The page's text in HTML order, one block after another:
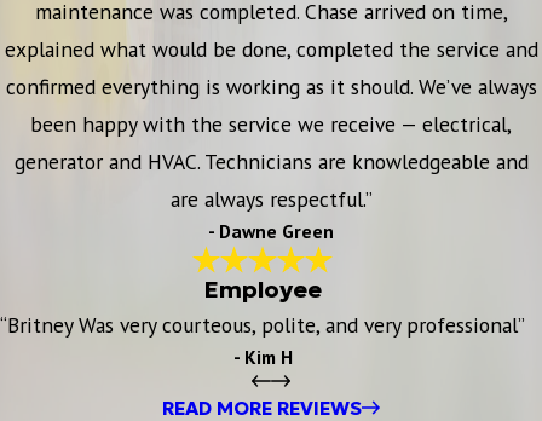
maintenance was completed. Chase arrived on time,
explained what would be done, completed the service and
confirmed everything is working as it should. We’ve always
been happy with the service we receive — electrical,
generator and HVAC. Technicians are knowledgeable and
are always respectful.”
- Dawne Green
Employee
“Britney Was very courteous, polite, and very professional”
- Kim H
READ MORE REVIEWS